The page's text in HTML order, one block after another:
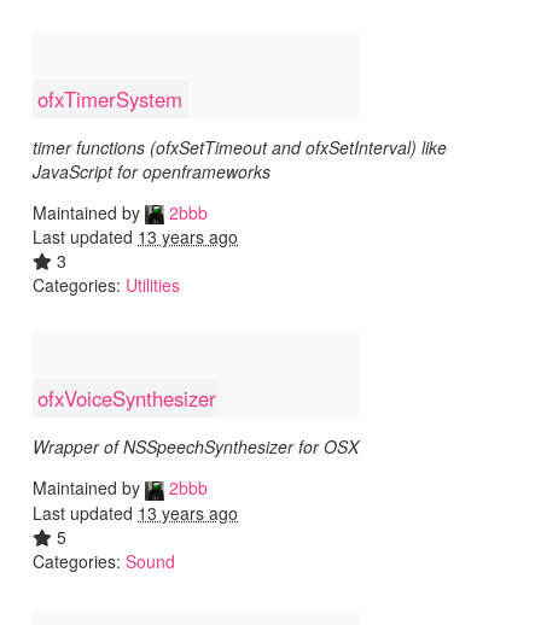
ofxTimerSystem
timer functions (ofxSetTimeout and ofxSetInterval) like
JavaScript for openframeworks
Maintained by
2bbb
Last updated 13 years ago
3
Categories: Utilities
ofxVoiceSynthesizer
Wrapper of NSSpeechSynthesizer for OSX
Maintained by
2bbb
Last updated 13 years ago
5
Categories: Sound